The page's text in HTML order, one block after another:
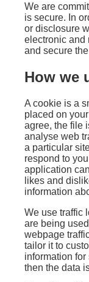
We are
is secure. In
or disclosure
electronic and
and secure
How we
A cookie is a
placed on
agree, the file
analyse web
a particular
respond to
application
likes and
information
We use traffic
are being
webpage
tailor it to
information
then the data